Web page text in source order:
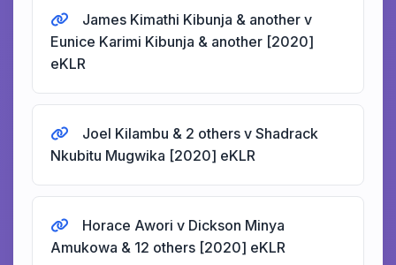
James Kimathi Kibunja & another v
Eunice Karimi Kibunja & another [2020]
eKLR
Joel Kilambu & 2 others v Shadrack
Nkubitu Mugwika [2020] eKLR
Horace Awori v Dickson Minya
Amukowa & 12 others [2020] eKLR